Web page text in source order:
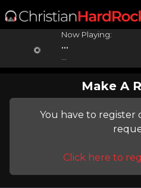
Now Playing:
...
Make A
You have to register
Click here to